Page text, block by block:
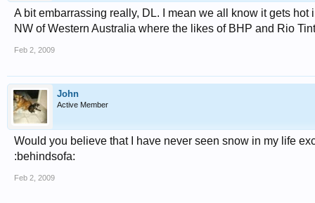
A bit embarrassing really, DL. I mean we all know it gets
NW of Western Australia where the likes of BHP and Rio
Feb 2, 2009
John
Active Member
Would you believe that I have never seen snow in my life
:behindsofa:
Feb 2, 2009